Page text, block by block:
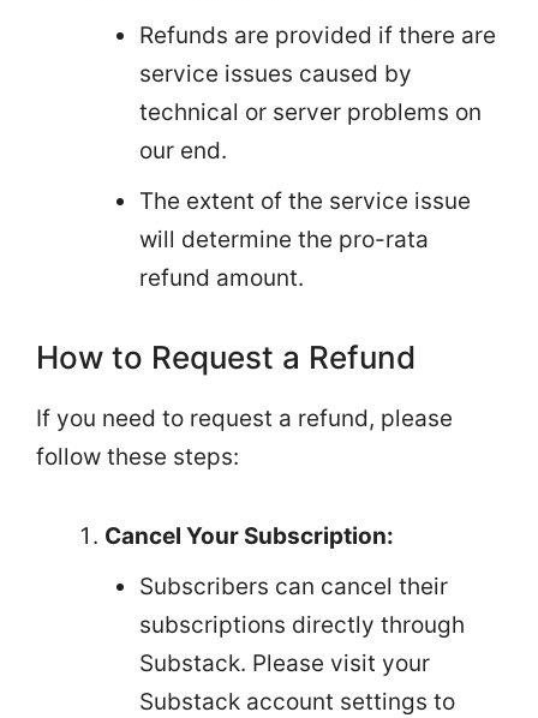
Refunds are provided if there are
service issues caused by
technical or server problems on
our end.
The extent of the service issue
will determine the pro-rata
refund amount.
How to Request a Refund
If you need to request a refund, please
follow these steps:
Cancel Your Subscription:
Subscribers can cancel their
subscriptions directly through
Substack. Please visit your
Substack account settings to